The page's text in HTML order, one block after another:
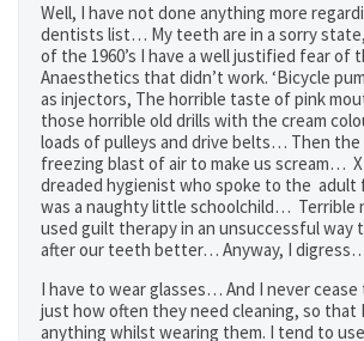
Well, I have not done anything more
dentists list… My teeth are in a sorry state,
of the 1960’s I have a well justified fear of
Anaesthetics that didn’t work. ‘Bicycle
as injectors, The horrible taste of pink
those horrible old drills with the cream
loads of pulleys and drive belts… Then
freezing blast of air to make us scream…
dreaded hygienist who spoke to the adult
was a naughty little schoolchild… Terrible
used guilt therapy in an unsuccessful way
after our teeth better… Anyway, I
I have to wear glasses… And I never cease
just how often they need cleaning, so that
anything whilst wearing them. I tend to